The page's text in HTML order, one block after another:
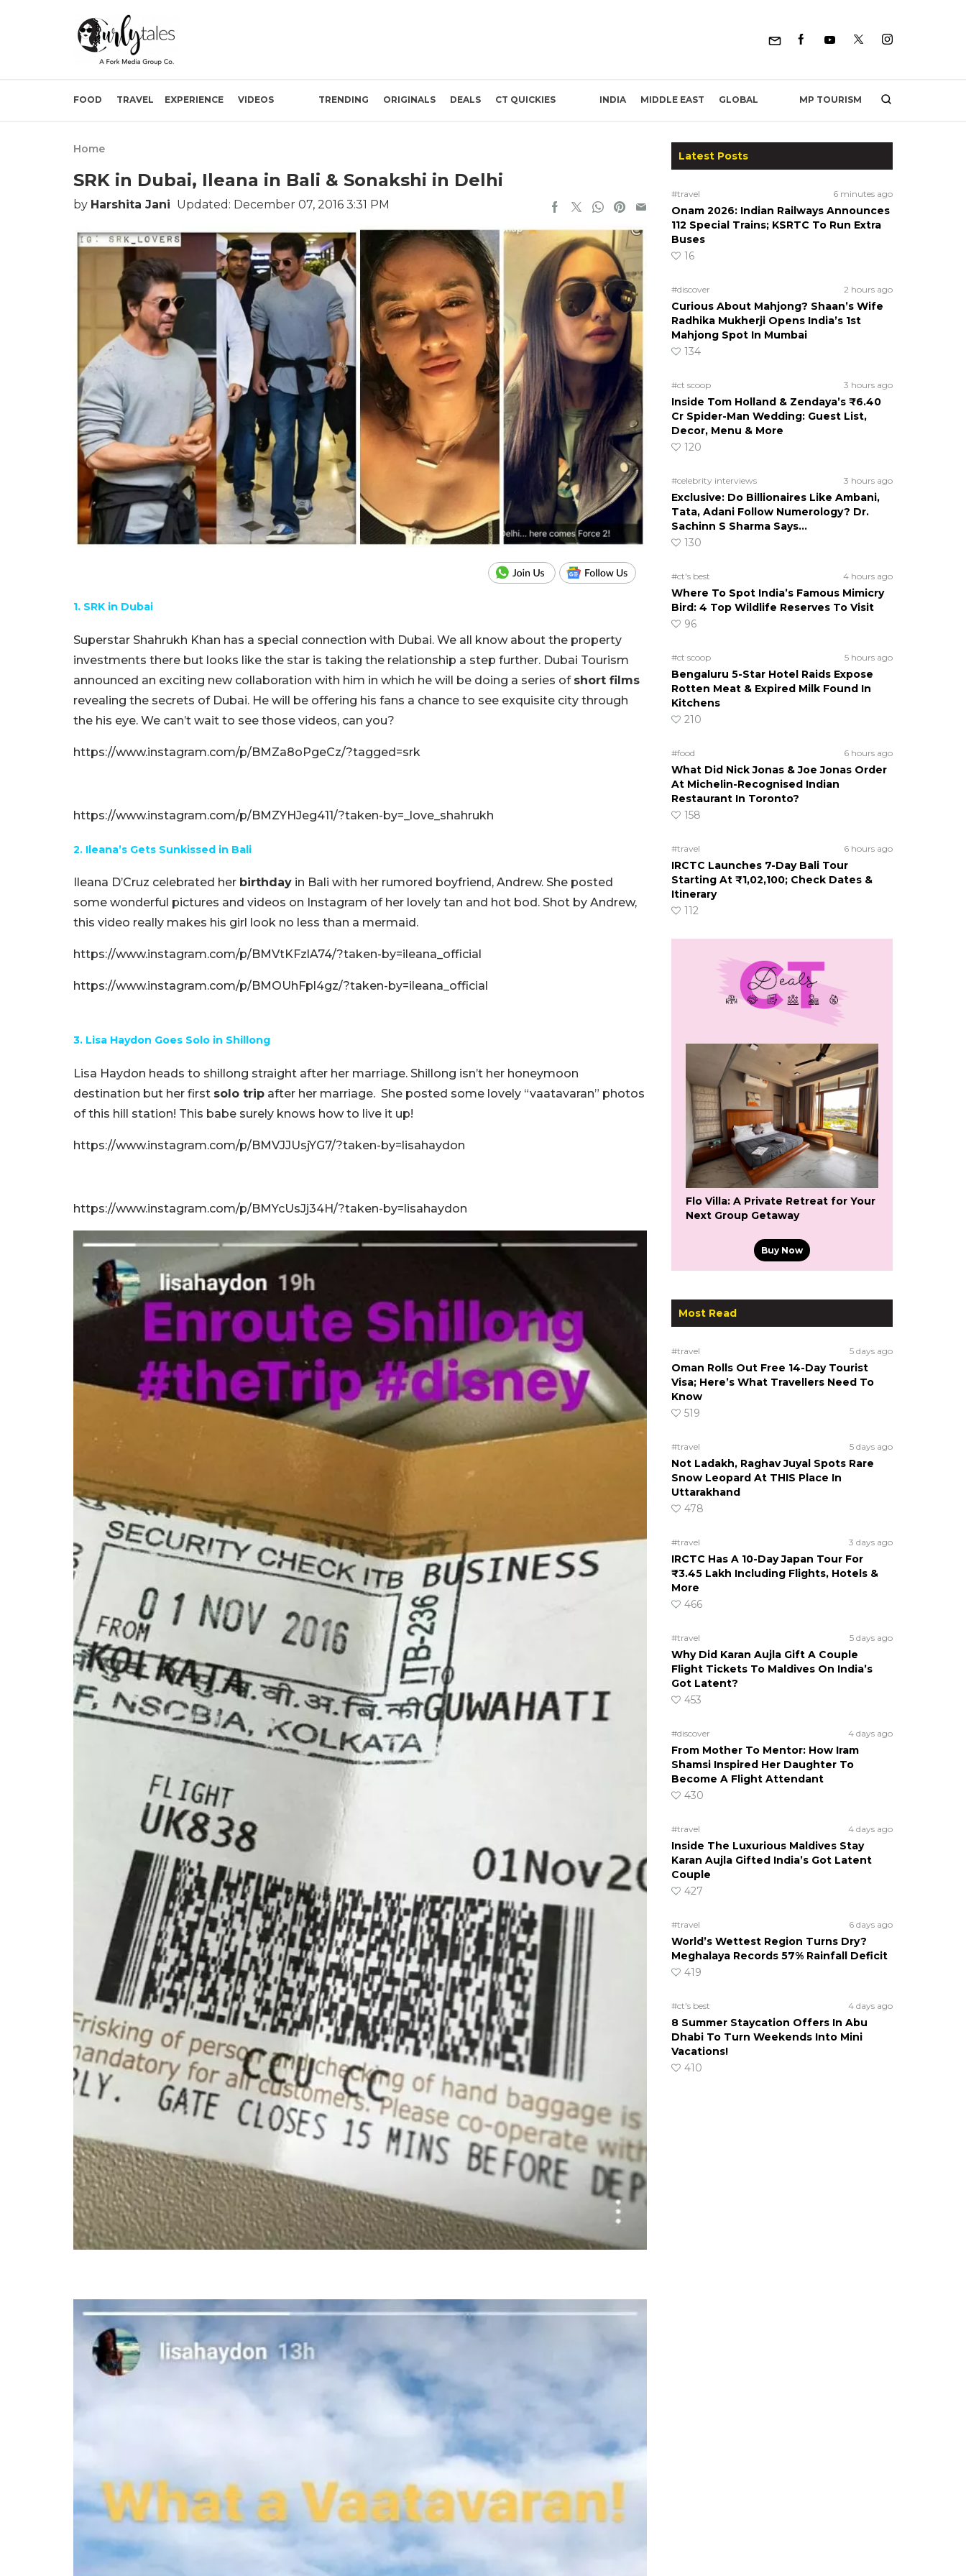
FOOD TRAVEL EXPERIENCE VIDEOS TRENDING ORIGINALS DEALS CT QUICKIES INDIA MIDDLE EAST GLOBAL MP TOURISM
Home
SRK in Dubai, Ileana in Bali & Sonakshi in Delhi
by Harshita Jani Updated: December 07, 2016 3:31 PM
1. SRK in Dubai
Superstar Shahrukh Khan has a special connection with Dubai. We all know about the property
investments there but looks like the star is taking the relationship a step further. Dubai Tourism
announced an exciting new collaboration with him in which he will be doing a series of short films
revealing the secrets of Dubai. He will be offering his fans a chance to see exquisite city through
the his eye. We can’t wait to see those videos, can you?
https://www.instagram.com/p/BMZa8oPgeCz/?tagged=srk
https://www.instagram.com/p/BMZYHJeg411/?taken-by=_love_shahrukh
2. Ileana’s Gets Sunkissed in Bali
Ileana D’Cruz celebrated her birthday in Bali with her rumored boyfriend, Andrew. She posted
some wonderful pictures and videos on Instagram of her lovely tan and hot bod. Shot by Andrew,
this video really makes his girl look no less than a mermaid.
https://www.instagram.com/p/BMVtKFzlA74/?taken-by=ileana_official
https://www.instagram.com/p/BMOUhFpl4gz/?taken-by=ileana_official
3. Lisa Haydon Goes Solo in Shillong
Lisa Haydon heads to shillong straight after her marriage. Shillong isn’t her honeymoon
destination but her first solo trip after her marriage. She posted some lovely “vaatavaran” photos
of this hill station! This babe surely knows how to live it up!
https://www.instagram.com/p/BMVJJUsjYG7/?taken-by=lisahaydon
https://www.instagram.com/p/BMYcUsJj34H/?taken-by=lisahaydon
Latest Posts
#travel 6 minutes ago
Onam 2026: Indian Railways Announces
112 Special Trains; KSRTC To Run Extra
Buses
16
#discover 2 hours ago
Curious About Mahjong? Shaan’s Wife
Radhika Mukherji Opens India’s 1st
Mahjong Spot In Mumbai
134
#ct scoop 3 hours ago
Inside Tom Holland & Zendaya’s ₹6.40
Cr Spider-Man Wedding: Guest List,
Decor, Menu & More
120
#celebrity interviews 3 hours ago
Exclusive: Do Billionaires Like Ambani,
Tata, Adani Follow Numerology? Dr.
Sachinn S Sharma Says…
130
#ct's best 4 hours ago
Where To Spot India’s Famous Mimicry
Bird: 4 Top Wildlife Reserves To Visit
96
#ct scoop 5 hours ago
Bengaluru 5-Star Hotel Raids Expose
Rotten Meat & Expired Milk Found In
Kitchens
210
#food 6 hours ago
What Did Nick Jonas & Joe Jonas Order
At Michelin-Recognised Indian
Restaurant In Toronto?
158
#travel 6 hours ago
IRCTC Launches 7-Day Bali Tour
Starting At ₹1,02,100; Check Dates &
Itinerary
112
Flo Villa: A Private Retreat for Your
Next Group Getaway
Buy Now
Most Read
#travel 5 days ago
Oman Rolls Out Free 14-Day Tourist
Visa; Here’s What Travellers Need To
Know
519
#travel 5 days ago
Not Ladakh, Raghav Juyal Spots Rare
Snow Leopard At THIS Place In
Uttarakhand
478
#travel 3 days ago
IRCTC Has A 10-Day Japan Tour For
₹3.45 Lakh Including Flights, Hotels &
More
466
#travel 5 days ago
Why Did Karan Aujla Gift A Couple
Flight Tickets To Maldives On India’s
Got Latent?
453
#discover 4 days ago
From Mother To Mentor: How Iram
Shamsi Inspired Her Daughter To
Become A Flight Attendant
430
#travel 4 days ago
Inside The Luxurious Maldives Stay
Karan Aujla Gifted India’s Got Latent
Couple
427
#travel 6 days ago
World’s Wettest Region Turns Dry?
Meghalaya Records 57% Rainfall Deficit
419
#ct's best 4 days ago
8 Summer Staycation Offers In Abu
Dhabi To Turn Weekends Into Mini
Vacations!
410